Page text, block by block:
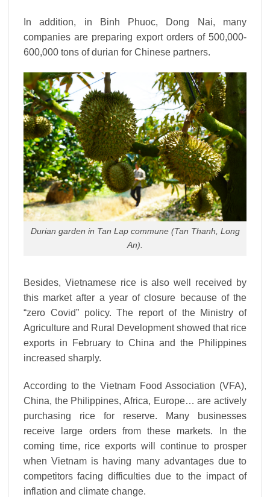
In addition, in Binh Phuoc, Dong Nai, many
companies are preparing export orders of 500,000-
600,000 tons of durian for Chinese partners.
Durian garden in Tan Lap commune (Tan Thanh, Long
An).
Besides, Vietnamese rice is also well received by
this market after a year of closure because of the
“zero Covid” policy. The report of the Ministry of
Agriculture and Rural Development showed that rice
exports in February to China and the Philippines
increased sharply.
According to the Vietnam Food Association (VFA),
China, the Philippines, Africa, Europe… are actively
purchasing rice for reserve. Many businesses
receive large orders from these markets. In the
coming time, rice exports will continue to prosper
when Vietnam is having many advantages due to
competitors facing difficulties due to the impact of
inflation and climate change.